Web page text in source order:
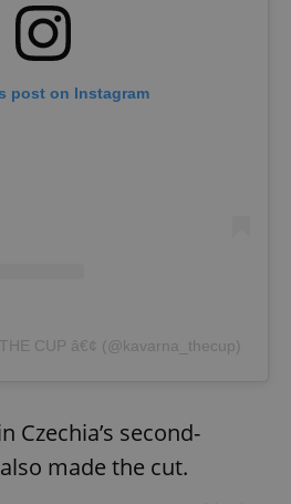
post on Instagram
CUP â€¢ (@kavarna_thecup)
Czechia’s second-
made the cut.